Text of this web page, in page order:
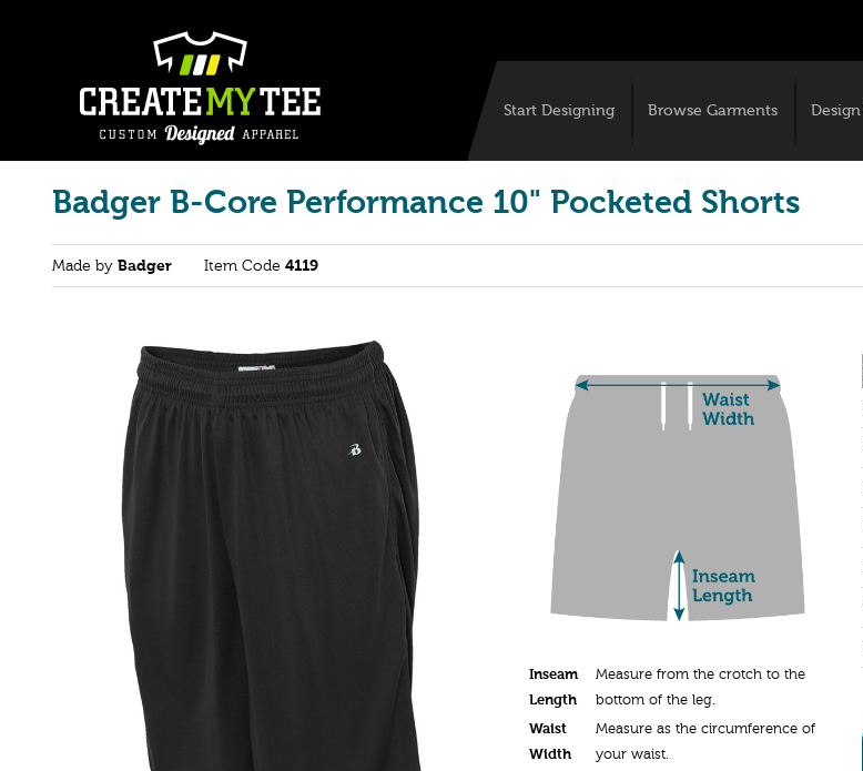
Start Designing Browse Garments
Badger B-Core Performance 10" Pocketed Shorts
Made by Badger Item Code 4119
Inseam
Length
Measure from the crotch to the
bottom of the leg.
Waist
Width
Measure as the circumference of
your waist.